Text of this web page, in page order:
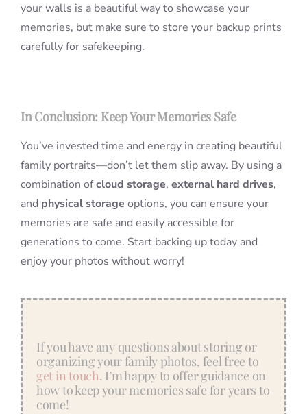
your walls is a beautiful way to showcase your
memories, but make sure to store your backup prints
carefully for safekeeping.
In Conclusion: Keep Your Memories Safe
You’ve invested time and energy in creating beautiful
family portraits—don’t let them slip away. By using a
combination ofcloud storage, external hard drives,
and physical storage options, you can ensure your
memories are safe and easily accessible for
generations to come. Start backing up today and
enjoy your photos without worry!
If you have any questions about storing or
organizing your family photos, feel free to
get in touch. I’m happy to offer guidance on
how to keep your memories safe for years to
come!